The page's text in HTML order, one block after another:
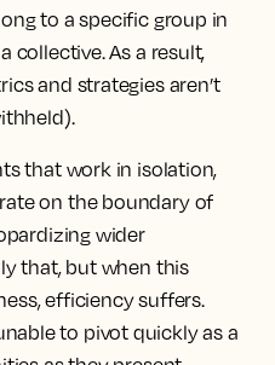
to a specific group in
collective. As a result,
and strategies aren’t
that work in isolation,
on the boundary of
wider
that, but when this
efficiency suffers.
to pivot quickly as a